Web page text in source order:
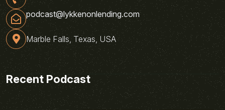
podcast@lykkenonlending.com
Marble Falls, Texas, USA
Recent Podcast